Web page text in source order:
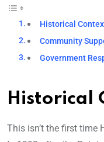
Historical
Community
Government
Historical
This isn’t the first time